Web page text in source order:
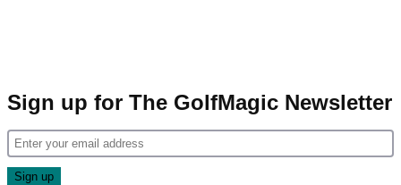
Sign up for The GolfMagic Newsletter